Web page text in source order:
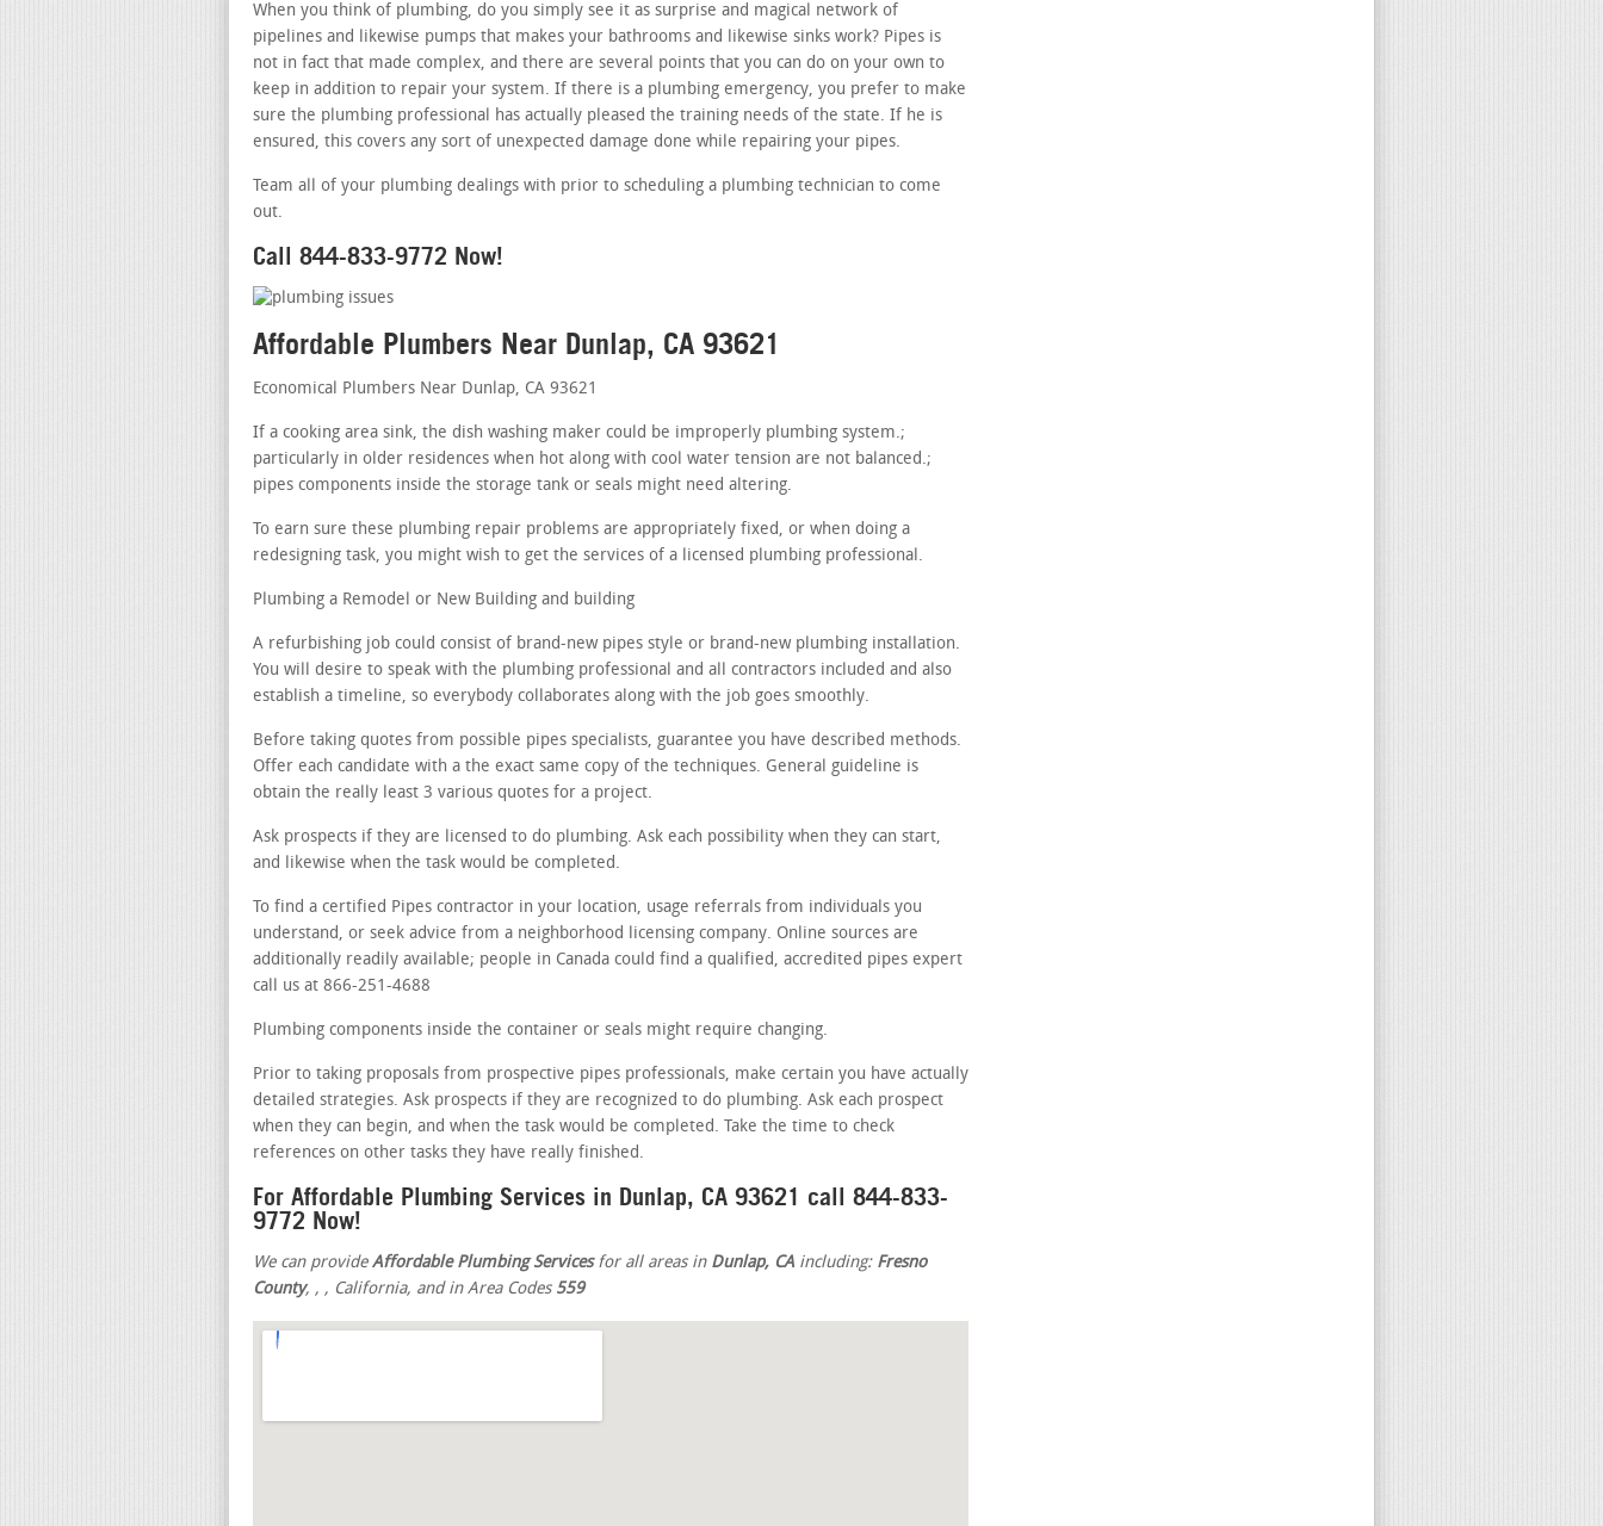
When you think of plumbing, do you simply see it as surprise and magical network of
pipelines and likewise pumps that makes your bathrooms and likewise sinks work? Pipes is
not in fact that made complex, and there are several points that you can do on your own to
keep in addition to repair your system. If there is a plumbing emergency, you prefer to make
sure the plumbing professional has actually pleased the training needs of the state. If he is
ensured, this covers any sort of unexpected damage done while repairing your pipes.
Team all of your plumbing dealings with prior to scheduling a plumbing technician to come
out.
Call 844-833-9772 Now!
Affordable Plumbers Near Dunlap, CA 93621
Economical Plumbers Near Dunlap, CA 93621
If a cooking area sink, the dish washing maker could be improperly plumbing system.;
particularly in older residences when hot along with cool water tension are not balanced.;
pipes components inside the storage tank or seals might need altering.
To earn sure these plumbing repair problems are appropriately fixed, or when doing a
redesigning task, you might wish to get the services of a licensed plumbing professional.
Plumbing a Remodel or New Building and building
A refurbishing job could consist of brand-new pipes style or brand-new plumbing installation.
You will desire to speak with the plumbing professional and all contractors included and also
establish a timeline, so everybody collaborates along with the job goes smoothly.
Before taking quotes from possible pipes specialists, guarantee you have described methods.
Offer each candidate with a the exact same copy of the techniques. General guideline is
obtain the really least 3 various quotes for a project.
Ask prospects if they are licensed to do plumbing. Ask each possibility when they can start,
and likewise when the task would be completed.
To find a certified Pipes contractor in your location, usage referrals from individuals you
understand, or seek advice from a neighborhood licensing company. Online sources are
additionally readily available; people in Canada could find a qualified, accredited pipes expert
call us at 866-251-4688
Plumbing components inside the container or seals might require changing.
Prior to taking proposals from prospective pipes professionals, make certain you have actually
detailed strategies. Ask prospects if they are recognized to do plumbing. Ask each prospect
when they can begin, and when the task would be completed. Take the time to check
references on other tasks they have really finished.
For Affordable Plumbing Services in Dunlap, CA 93621 call 844-833-
9772 Now!
We can provide Affordable Plumbing Servicesfor all areas in Dunlap, CA including: Fresno
County, , , California, and in Area Codes 559